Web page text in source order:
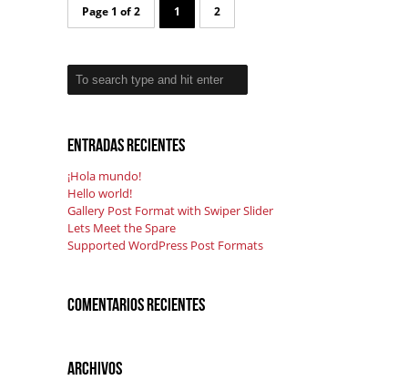
Page 1 of 2 1 2
Entradas recientes
¡Hola mundo!
Hello world!
Gallery Post Format with Swiper Slider
Lets Meet the Spare
Supported WordPress Post Formats
Comentarios recientes
Archivos